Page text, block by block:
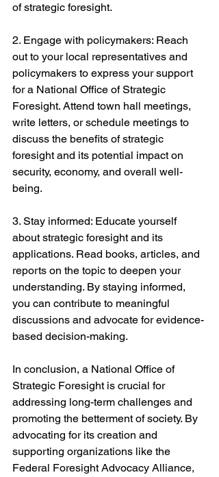
of strategic foresight.
2. Engage with policymakers: Reach
out to your local representatives and
policymakers to express your support
for a National Office of Strategic
Foresight. Attend town hall meetings,
write letters, or schedule meetings to
discuss the benefits of strategic
foresight and its potential impact on
security, economy, and overall well-
being.
3. Stay informed: Educate yourself
about strategic foresight and its
applications. Read books, articles, and
reports on the topic to deepen your
understanding. By staying informed,
you can contribute to meaningful
discussions and advocate for evidence-
based decision-making.
In conclusion, a National Office of
Strategic Foresight is crucial for
addressing long-term challenges and
promoting the betterment of society. By
advocating for its creation and
supporting organizations like the
Federal Foresight Advocacy Alliance,